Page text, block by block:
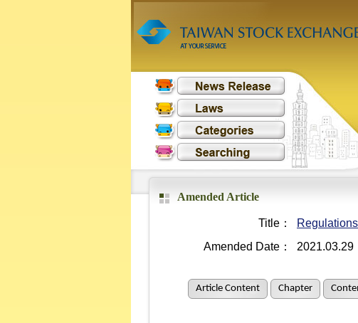
Amended Article
Title：
Amended Date： 2021.03.29
Article Content Chapter